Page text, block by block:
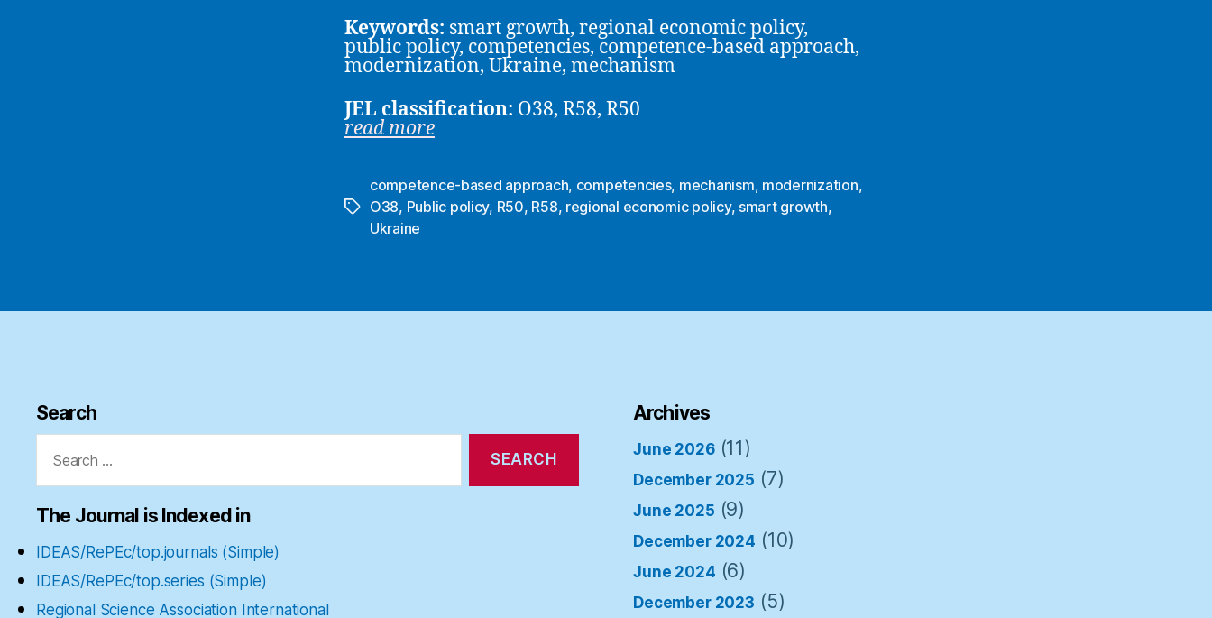
Keywords: smart growth, regional economic policy,
public policy, competencies, competence-based approach,
modernization, Ukraine, mechanism
JEL classification: O38, R58, R50
read more
Tags
competence-based approach, competencies, mechanism, modernization,
O38, Public policy, R50, R58, regional economic policy, smart growth,
Ukraine
Search
for:
The Journal is Indexed in
IDEAS/RePEc/top.journals (Simple)
IDEAS/RePEc/top.series (Simple)
Regional Science Association International
Archives
June 2026(11)
December 2025 (7)
June 2025 (9)
December 2024 (10)
June 2024 (6)
December 2023 (5)